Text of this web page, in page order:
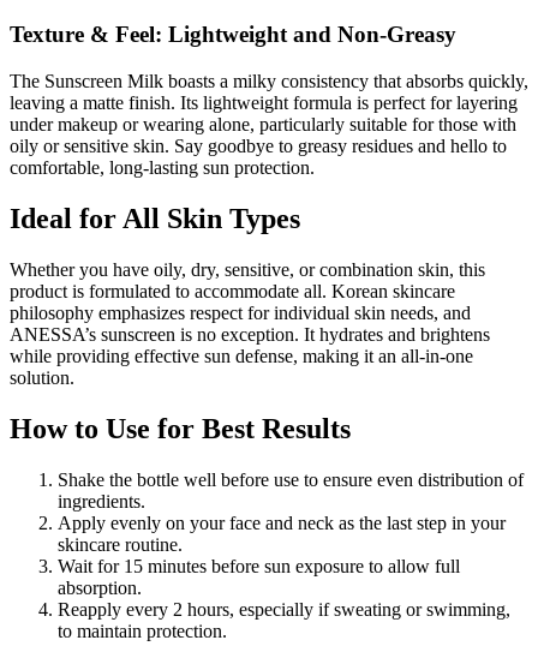
Texture & Feel: Lightweight and Non-Greasy
The Sunscreen Milk boasts a milky consistency that absorbs quickly,
leaving a matte finish. Its lightweight formula is perfect for layering
under makeup or wearing alone, particularly suitable for those with
oily or sensitive skin. Say goodbye to greasy residues and hello to
comfortable, long-lasting sun protection.
Ideal for All Skin Types
Whether you have oily, dry, sensitive, or combination skin, this
product is formulated to accommodate all. Korean skincare
philosophy emphasizes respect for individual skin needs, and
ANESSA’s sunscreen is no exception. It hydrates and brightens
while providing effective sun defense, making it an all-in-one
solution.
How to Use for Best Results
Shake the bottle well before use to ensure even distribution of
ingredients.
Apply evenly on your face and neck as the last step in your
skincare routine.
Wait for 15 minutes before sun exposure to allow full
absorption.
Reapply every 2 hours, especially if sweating or swimming,
to maintain protection.